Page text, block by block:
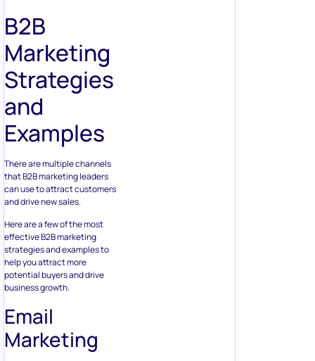
B2B
Marketing
Strategies
and
Examples
There are multiple channels
that B2B marketing leaders
can use to attract customers
and drive new sales.
Here are a few of the most
effective B2B marketing
strategies and examples to
help you attract more
potential buyers and drive
business growth.
Email
Marketing